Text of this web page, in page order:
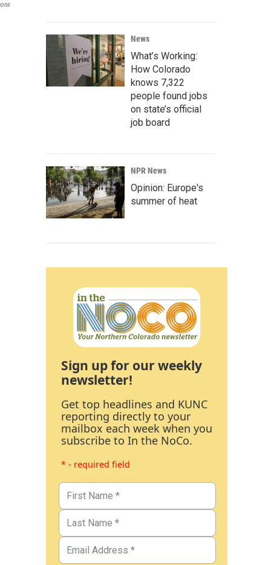
News
What’s Working:
How Colorado
knows 7,322
people found jobs
on state’s official
job board
NPR News
Opinion: Europe's
summer of heat
Sign up for our weekly
newsletter!
Get top headlines and KUNC
reporting directly to your
mailbox each week when you
subscribe to In the NoCo.
* - required field